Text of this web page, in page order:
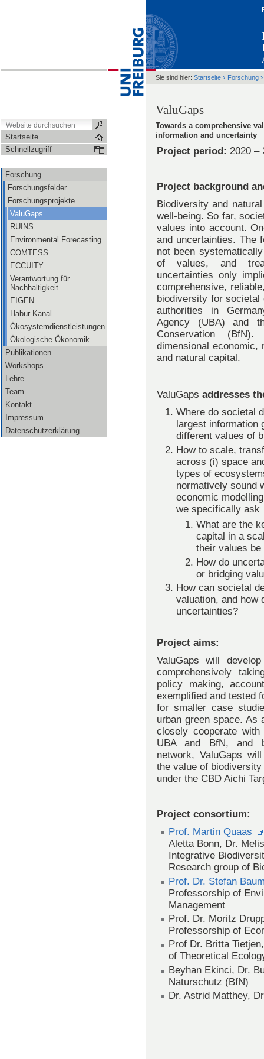
Startseite
Schnellzugriff
Forschung
Forschungsfelder
Forschungsprojekte
ValuGaps
RUINS
Environmental Forecasting
COMTESS
ECCUITY
Verantwortung für
Nachhaltigkeit
EIGEN
Habur-Kanal
Ökosystemdienstleistungen
Ökologische Ökonomik
Publikationen
Workshops
Lehre
Team
Kontakt
Impressum
Datenschutzerklärung
Sie sind hier: Startseite › Forschung
ValuGaps
Towards a comprehensive
information and uncertainty
Project period: 2020 –
Project background
Biodiversity and
well-being. So far,
values into account.
and uncertainties. The
not been
of values, and
uncertainties only
comprehensive,
biodiversity for
authorities in
Agency (UBA) and
Conservation
dimensional economic,
and natural capital.
ValuGaps addresses
Where do societal
largest information
different values of
How to scale,
across (i) space
types of
normatively sound
economic
we specifically ask
What are the
capital in a
their values be
How do
or bridging
How can societal
valuation, and how
uncertainties?
Project aims:
ValuGaps will
comprehensively
policy making,
exemplified and tested
for smaller case
urban green space. As
closely cooperate
UBA and BfN, and
network, ValuGaps
the value of
under the CBD Aichi
Project consortium:
Prof. Martin Quaas
Aletta Bonn, Dr.
Integrative
Research group of
Prof. Dr. Stefan
Professorship of
Management
Prof. Dr. Moritz
Professorship of
Prof Dr. Britta
of Theoretical
Beyhan Ekinci, Dr.
Naturschutz (BfN)
Dr. Astrid Matthey,